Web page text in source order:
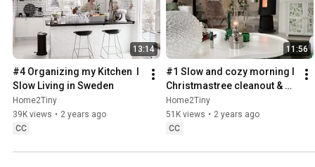
13:14
#4 Organizing my Kitchen  I
Slow Living in Sweden
Home2Tiny
39K views • 2 years ago
CC
11:56
#1 Slow and cozy morning I
Christmastree cleanout &
organizing I Slow living in
Sweden
Home2Tiny
51K views • 2 years ago
CC